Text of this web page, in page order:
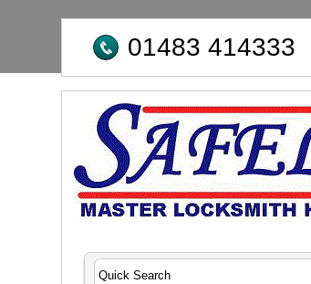
01483 414333